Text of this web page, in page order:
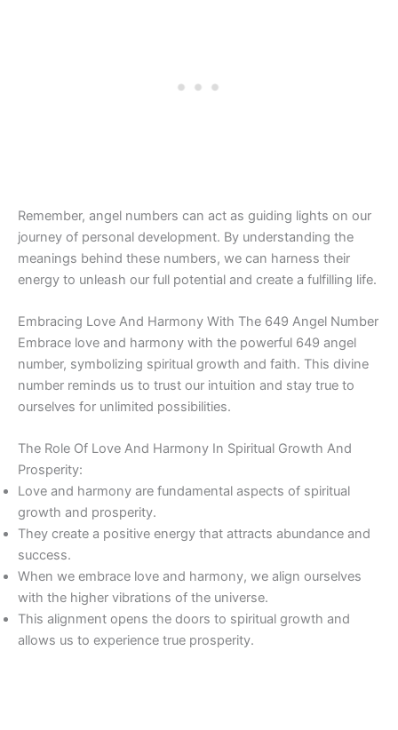
Remember, angel numbers can act as guiding lights on our
journey of personal development. By understanding the
meanings behind these numbers, we can harness their
energy to unleash our full potential and create a fulfilling life.
Embracing Love And Harmony With The 649 Angel Number
Embrace love and harmony with the powerful 649 angel
number, symbolizing spiritual growth and faith. This divine
number reminds us to trust our intuition and stay true to
ourselves for unlimited possibilities.
The Role Of Love And Harmony In Spiritual Growth And
Prosperity:
Love and harmony are fundamental aspects of spiritual
growth and prosperity.
They create a positive energy that attracts abundance and
success.
When we embrace love and harmony, we align ourselves
with the higher vibrations of the universe.
This alignment opens the doors to spiritual growth and
allows us to experience true prosperity.